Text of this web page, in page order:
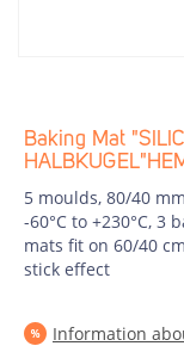
Baking Mat
5 moulds, 80/40
-60°C to +230°C, 3
mats fit on 60/40
stick effect
Information